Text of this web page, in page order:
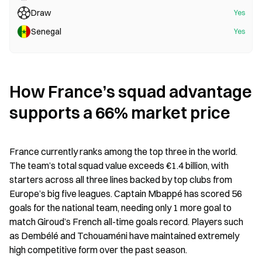
Draw Yes
Senegal Yes
How France’s squad advantage
supports a 66% market price
France currently ranks among the top three in the world.
The team’s total squad value exceeds €1.4 billion, with
starters across all three lines backed by top clubs from
Europe’s big five leagues. Captain Mbappé has scored 56
goals for the national team, needing only 1 more goal to
match Giroud’s French all-time goals record. Players such
as Dembélé and Tchouaméni have maintained extremely
high competitive form over the past season.